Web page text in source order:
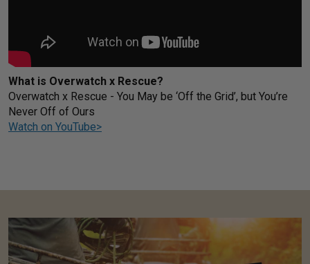
What is Overwatch x Rescue?
Overwatch x Rescue - You May be ‘Off the Grid’, but You’re
Never Off of Ours
Watch on YouTube>